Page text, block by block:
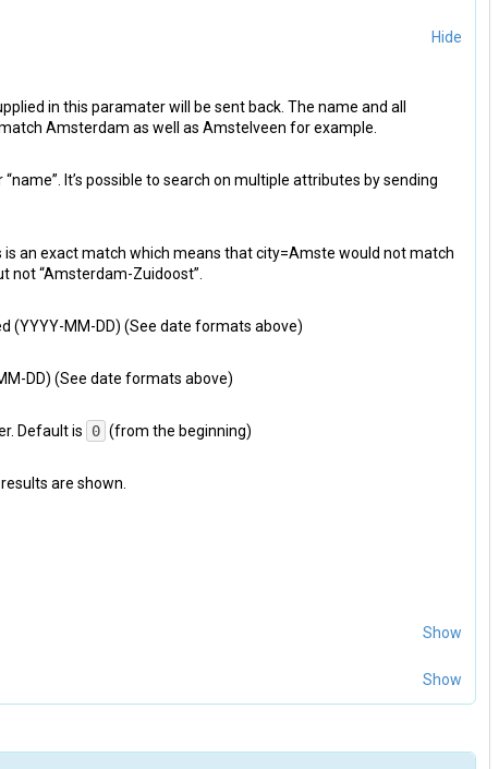
Hide
in this paramater will be sent back. The name and all
Amsterdam as well as Amstelveen for example.
It’s possible to search on multiple attributes by sending
an exact match which means that city=Amste would not match
not “Amsterdam-Zuidoost”.
(YYYY-MM-DD) (See date formats above)
DD) (See date formats above)
Default is
0 (from the beginning)
are shown.
Show
Show